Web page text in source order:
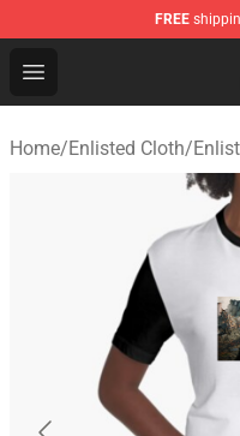
FREE
Open menu
Enlisted Shop -
Home/Enlisted Cloth/